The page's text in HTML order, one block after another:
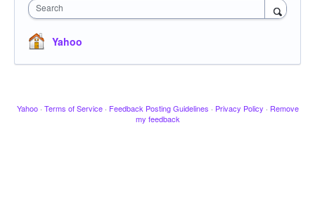
Search
Yahoo
Yahoo · Terms of Service · Feedback Posting Guidelines · Privacy Policy · Remove
my feedback